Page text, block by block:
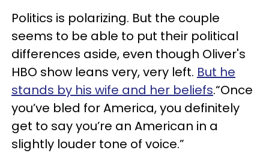
Politics is polarizing. But the couple
seems to be able to put their political
differences aside, even though Oliver's
HBO show leans very, very left. But he
stands by his wife and her beliefs.“Once
you’ve bled for America, you definitely
get to say you’re an American in a
slightly louder tone of voice.”